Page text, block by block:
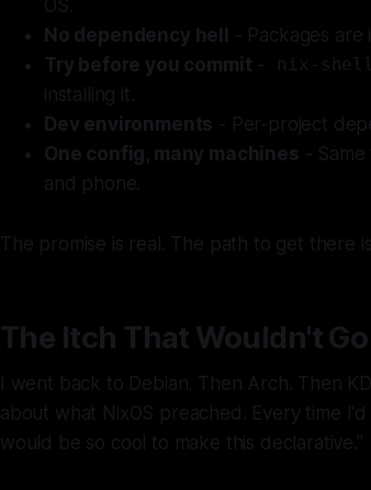
OS.
No dependency hell - Packages are
Try before you commit - nix-
installing it.
Dev environments - Per-project
One config, many machines -
and phone.
The promise is real. The path to get there
The Itch That Wouldn't
I went back to Debian. Then Arch. Then
about what NixOS preached. Every time
would be so cool to make this declarative."